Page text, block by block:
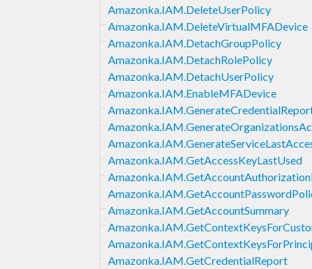
Amazonka.IAM.DeleteUserPolicy
Amazonka.IAM.DeleteVirtualMFADevice
Amazonka.IAM.DetachGroupPolicy
Amazonka.IAM.DetachRolePolicy
Amazonka.IAM.DetachUserPolicy
Amazonka.IAM.EnableMFADevice
Amazonka.IAM.GetAccessKeyLastUsed
Amazonka.IAM.GetAccountSummary
Amazonka.IAM.GetCredentialReport